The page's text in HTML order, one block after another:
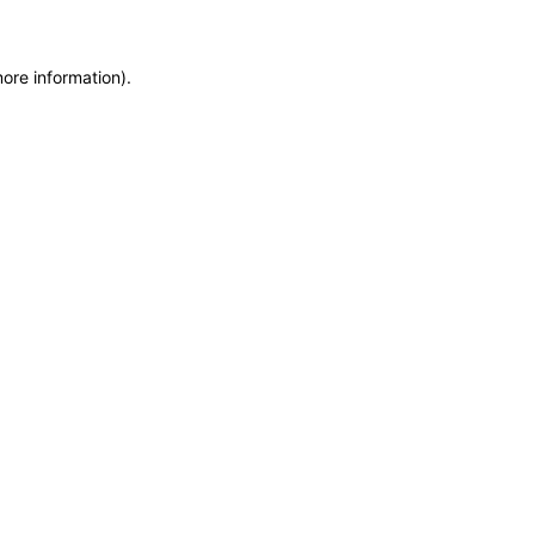
information).